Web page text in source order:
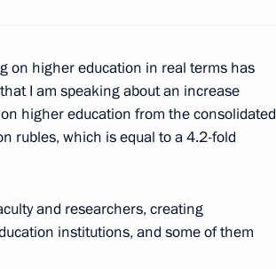
on higher education in real terms has
I am speaking about an increase
higher education from the consolidated
rubles, which is equal to a 4.2-fold
and researchers, creating
institutions, and some of them